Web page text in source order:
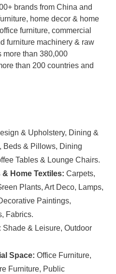
brands from China and
home decor & home
furniture, commercial
furniture machinery & raw
more than 380,000
than 200 countries and
& Upholstery, Dining &
Beds & Pillows, Dining
Tables & Lounge Chairs.
Home Textiles: Carpets,
Plants, Art Deco, Lamps,
Paintings,
Fabrics.
Shade & Leisure, Outdoor
Space: Office Furniture,
Furniture, Public